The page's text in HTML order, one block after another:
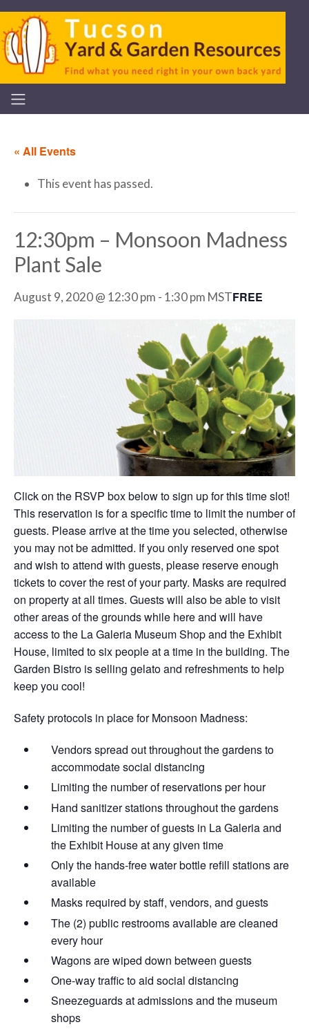
« All Events
This event has passed.
12:30pm – Monsoon Madness
Plant Sale
August 9, 2020 @ 12:30 pm - 1:30 pm MSTFREE
Click on the RSVP box below to sign up for this time slot!
This reservation is for a specific time to limit the number of
guests. Please arrive at the time you selected, otherwise
you may not be admitted. If you only reserved one spot
and wish to attend with guests, please reserve enough
tickets to cover the rest of your party. Masks are required
on property at all times. Guests will also be able to visit
other areas of the grounds while here and will have
access to the La Galeria Museum Shop and the Exhibit
House, limited to six people at a time in the building. The
Garden Bistro is selling gelato and refreshments to help
keep you cool!
Safety protocols in place for Monsoon Madness:
Vendors spread out throughout the gardens​ to
accommodate social distancing
Limiting the number of reservations per hour
Hand sanitizer stations throughout the gardens
Limiting the number of guests in La Galeria and
the Exhibit House at any given time
Only the hands-free water bottle refill stations are
available
Masks required by staff, vendors, and guests
The (2) public restrooms available are cleaned
every hour
Wagons are wiped down between guests
One-way traffic to aid social distancing
Sneezeguards at admissions and the museum
shops